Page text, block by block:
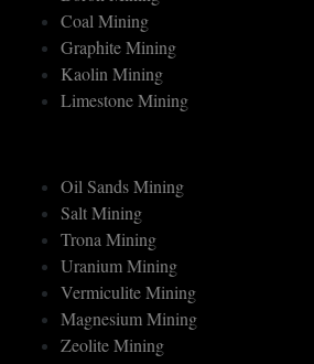
Boron Mining
Coal Mining
Graphite Mining
Kaolin Mining
Oil Sands Mining
Salt Mining
Trona Mining
Uranium Mining
Vermiculite Mining
Magnesium Mining